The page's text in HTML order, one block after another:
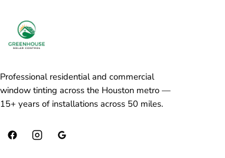
Professional residential and commercial
window tinting across the Houston metro —
15+ years of installations across 50 miles.